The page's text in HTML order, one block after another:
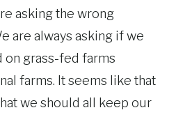
asking the wrong
are always asking if we
grass-fed farms
farms. It seems like that
we should all keep our